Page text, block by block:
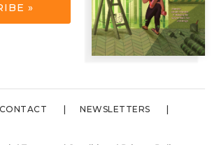
»
CONTACT
NEWSLETTERS